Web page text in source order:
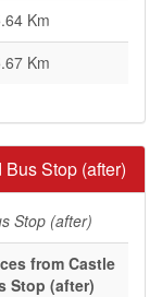
Km
Km
Stop (after)
Stop (after)
from Castle
Stop (after)